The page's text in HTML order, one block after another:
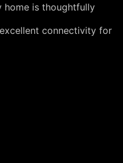
home is thoughtfully
connectivity for